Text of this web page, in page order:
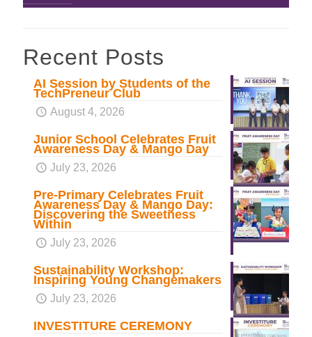
Recent Posts
AI Session by Students of the
TechPreneur Club
August 4, 2026
Junior School Celebrates Fruit
Awareness Day & Mango Day
July 23, 2026
Pre-Primary Celebrates Fruit
Awareness Day & Mango Day:
Discovering the Sweetness
Within
July 23, 2026
Sustainability Workshop:
Inspiring Young Changemakers
July 23, 2026
INVESTITURE CEREMONY